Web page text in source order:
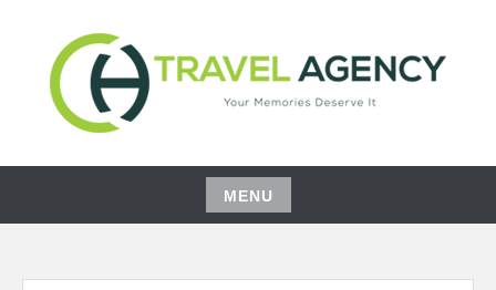
content
CH TRAVEL AGENCY
MENU
Skip
content